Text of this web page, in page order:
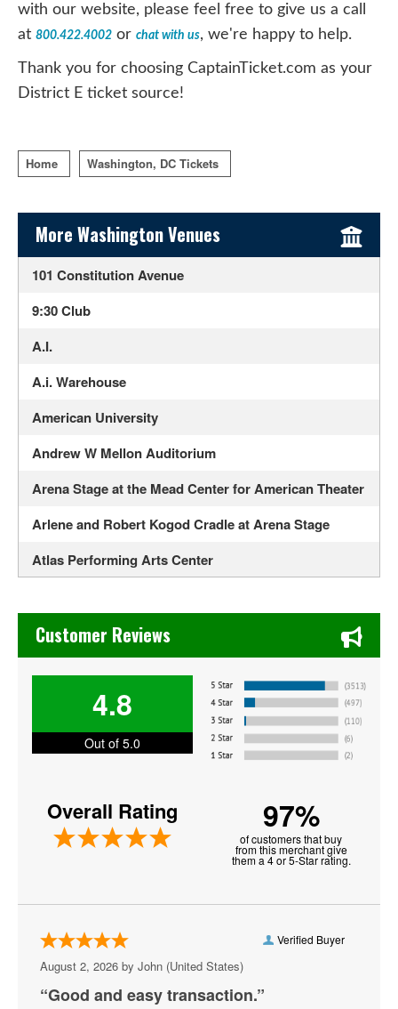
with our website, please feel free to give us a call
at 800.422.4002 or chat with us, we're happy to help.
Thank you for choosing CaptainTicket.com as your
District E ticket source!
Home Washington, DC Tickets
Sidebar Content
More Washington Venues
101 Constitution Avenue
9:30 Club
A.I.
A.i. Warehouse
American University
Andrew W Mellon Auditorium
Arena Stage at the Mead Center for American Theater
Arlene and Robert Kogod Cradle at Arena Stage
Atlas Performing Arts Center
Bayou - DC
Black Cat - DC
Bresca
Broccoli City Festival
Capital One Arena
Capital Turnaround
Chase's Restaurant & Bar Fine Dining in Old Town La
Customer Reviews
4.8
Out of 5.0
Overall Rating 97%
of customers that buy
from this merchant give
them a 4 or 5-Star rating.
Verified Buyer
August 2, 2026 by John (United States)
“Good and easy transaction.”